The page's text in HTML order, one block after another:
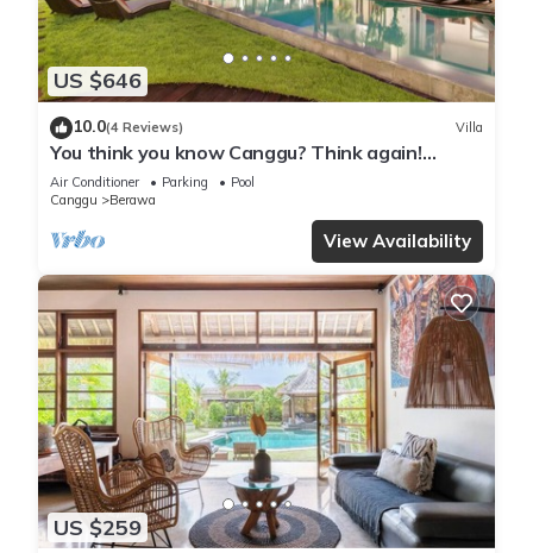
US $646
10.0(4 Reviews) Villa
You think you know Canggu? Think again!
Stunning LARGE LUXXE 7bed Villa
Air Conditioner Parking
Pool
Canggu
Berawa
View Availability
US $259